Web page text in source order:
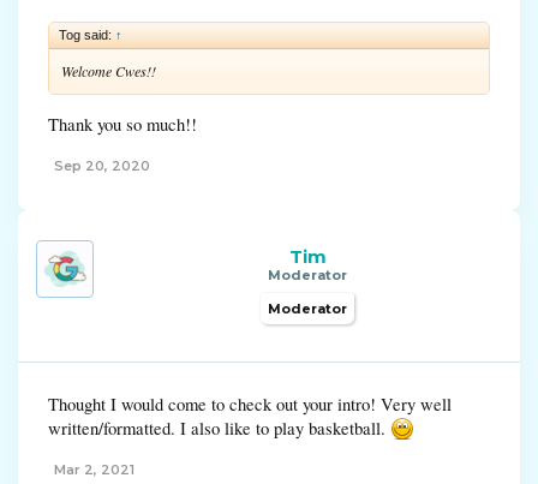
Tog said: ↑
Welcome Cwes!!
Thank you so much!!
Sep 20, 2020
Tim
Moderator
Moderator
Thought I would come to check out your intro! Very well
written/formatted. I also like to play basketball.
Mar 2, 2021